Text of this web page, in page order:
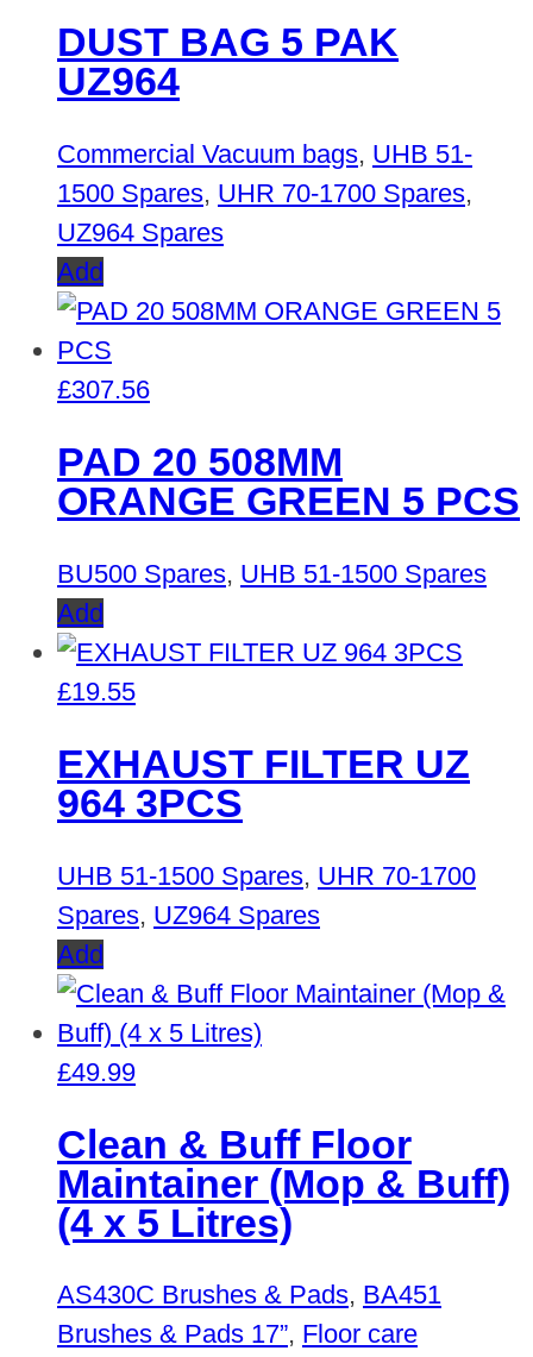
DUST BAG 5 PAK
UZ964
Commercial Vacuum bags, UHB 51-
1500 Spares, UHR 70-1700 Spares,
UZ964 Spares
Add
£307.56
PAD 20 508MM
ORANGE GREEN 5 PCS
BU500 Spares, UHB 51-1500 Spares
Add
£19.55
EXHAUST FILTER UZ
964 3PCS
UHB 51-1500 Spares, UHR 70-1700
Spares, UZ964 Spares
Add
£49.99
Clean & Buff Floor
Maintainer (Mop & Buff)
(4 x 5 Litres)
AS430C Brushes & Pads, BA451
Brushes & Pads 17”, Floor care